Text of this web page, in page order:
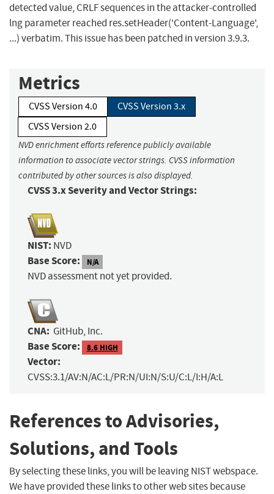
detected value, CRLF sequences in the attacker-controlled
lng parameter reached res.setHeader('Content-Language',
...) verbatim. This issue has been patched in version 3.9.3.
Metrics
CVSS Version 4.0
CVSS Version 3.x
CVSS Version 2.0
NVD enrichment efforts reference publicly available
information to associate vector strings. CVSS information
contributed by other sources is also displayed.
CVSS 3.x Severity and Vector Strings:
NIST: NVD
Base Score: N/A
NVD assessment not yet provided.
CNA: GitHub, Inc.
Base Score: 8.6 HIGH
Vector:
CVSS:3.1/AV:N/AC:L/PR:N/UI:N/S:U/C:L/I:H/A:L
References to Advisories,
Solutions, and Tools
By selecting these links, you will be leaving NIST webspace.
We have provided these links to other web sites because